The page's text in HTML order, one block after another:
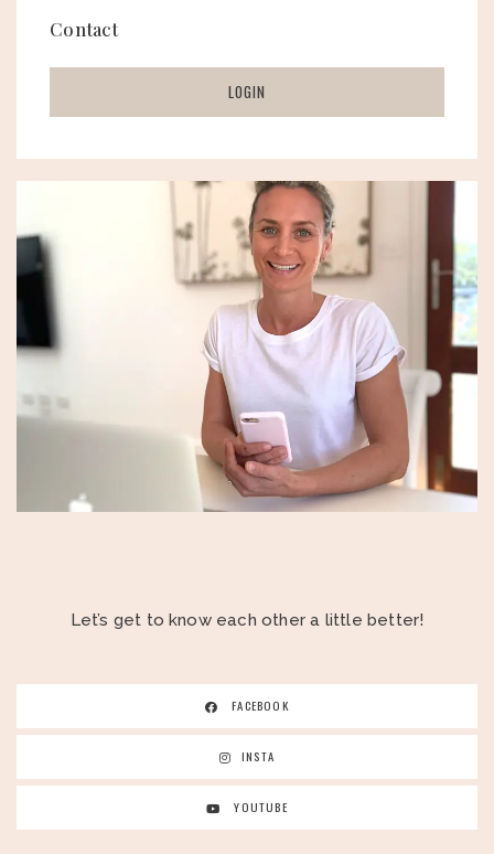
Let’s get to know each other a little better!
FACEBOOK
INSTA
YOUTUBE
Contact
LOGIN